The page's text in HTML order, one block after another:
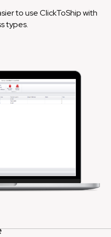
to use ClickToShip with
types.